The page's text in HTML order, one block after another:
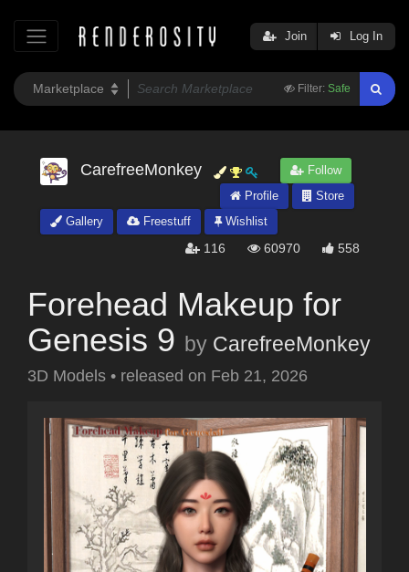
Filter: Safe
Join Log In
CarefreeMonkey
Follow
Profile
Store
Gallery
Freestuff Wishlist
116 60970 558
Forehead Makeup for
Genesis 9 by CarefreeMonkey
3D Models • released on Feb 21, 2026